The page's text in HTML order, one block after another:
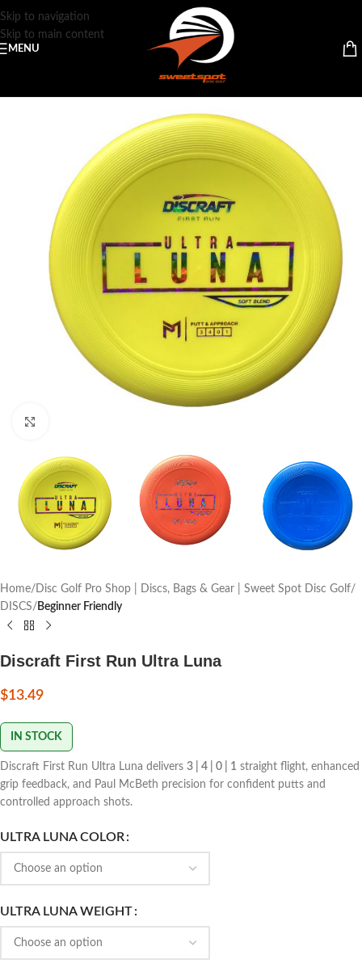
Skip to navigation
Skip to main content
MENU
Home Disc Golf Pro Shop | Discs, Bags & Gear | Sweet Spot Disc Golf
DISCS
Beginner Friendly
Discraft First Run Ultra Luna
$13.49
IN STOCK
Discraft First Run Ultra Luna delivers 3 | 4 | 0 | 1 straight flight, enhanced
grip feedback, and Paul McBeth precision for confident putts and
controlled approach shots.
ULTRA LUNA COLOR
ULTRA LUNA WEIGHT